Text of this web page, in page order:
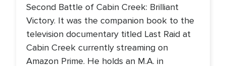
Second Battle of Cabin Creek: Brilliant
Victory. It was the companion book to the
television documentary titled Last Raid at
Cabin Creek currently streaming on
Amazon Prime. He holds an M.A. in